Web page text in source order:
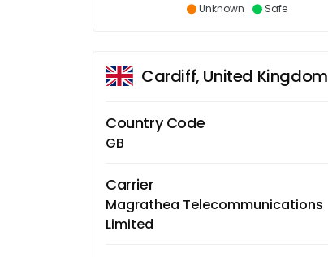
Unknown
Safe
Cardiff, United Kingdom
Country Code
GB
Carrier
Magrathea Telecommunications
Limited